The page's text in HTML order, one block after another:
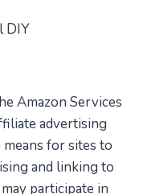
DIY
Amazon Services
advertising
for sites to
and linking to
participate in